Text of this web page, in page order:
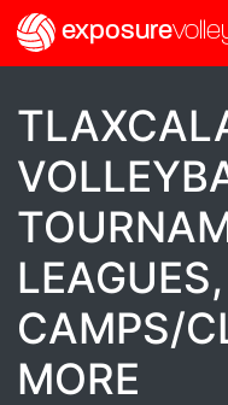
exposure
LEAGUES,
CAMPS/
MORE